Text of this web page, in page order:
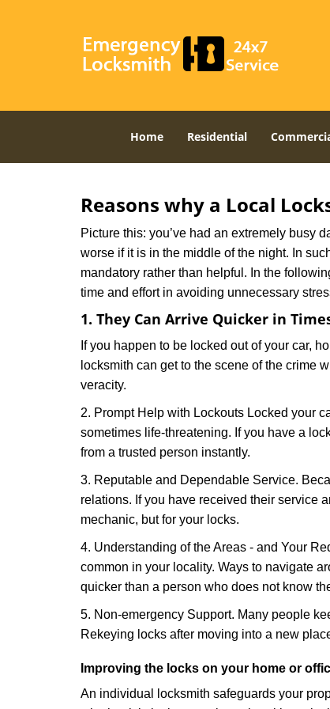
Home Residential
Reasons why a Local
Picture this: you’ve had an extremely busy
worse if it is in the middle of the night. In
mandatory rather than helpful. In the
time and effort in avoiding unnecessary
1. They Can Arrive Quicker in
If you happen to be locked out of your car,
locksmith can get to the scene of the crime
veracity.
2. Prompt Help with Lockouts Locked your
sometimes life-threatening. If you have a
from a trusted person instantly.
3. Reputable and Dependable Service.
relations. If you have received their service
mechanic, but for your locks.
4. Understanding of the Areas - and Your
common in your locality. Ways to navigate
quicker than a person who does not know
5. Non-emergency Support. Many people
Rekeying locks after moving into a new
Improving the locks on your home or
An individual locksmith safeguards your